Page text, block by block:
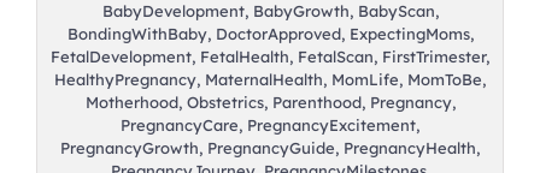
BabyDevelopment, BabyGrowth, BabyScan,
BondingWithBaby, DoctorApproved, ExpectingMoms,
FetalDevelopment, FetalHealth, FetalScan, FirstTrimester,
HealthyPregnancy, MaternalHealth, MomLife, MomToBe,
Motherhood, Obstetrics, Parenthood, Pregnancy,
PregnancyCare, PregnancyExcitement,
PregnancyGrowth, PregnancyGuide, PregnancyHealth,